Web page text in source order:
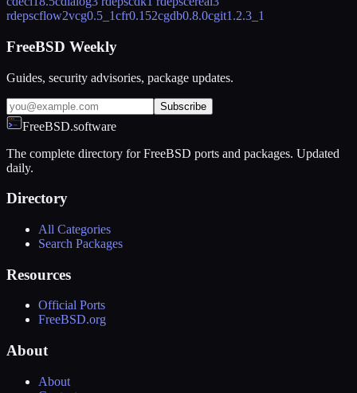
rdepscflow2vcg0.5_1cfr0.152cgdb0.8.0cgit1.2.3_1
FreeBSD Weekly
Guides, security advisories, package updates.
Subscribe
FreeBSD.software
The complete directory for FreeBSD ports and packages. Updated
daily.
Directory
All Categories
Search Packages
Resources
Official Ports
FreeBSD.org
About
About